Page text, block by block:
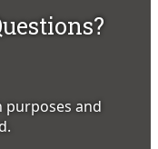
purposes and